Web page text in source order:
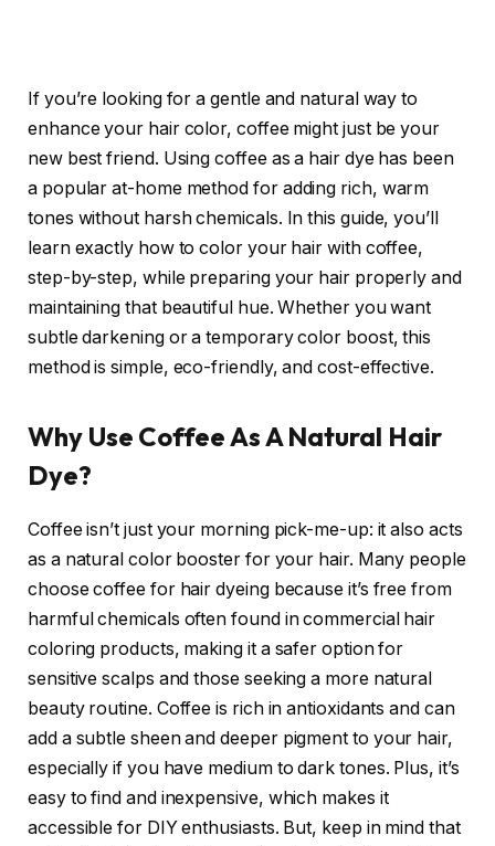
If you’re looking for a gentle and natural way to
enhance your hair color, coffee might just be your
new best friend. Using coffee as a hair dye has been
a popular at-home method for adding rich, warm
tones without harsh chemicals. In this guide, you’ll
learn exactly how to color your hair with coffee,
step-by-step, while preparing your hair properly and
maintaining that beautiful hue. Whether you want
subtle darkening or a temporary color boost, this
method is simple, eco-friendly, and cost-effective.
Why Use Coffee As A Natural Hair
Dye?
Coffee isn’t just your morning pick-me-up: it also acts
as a natural color booster for your hair. Many people
choose coffee for hair dyeing because it’s free from
harmful chemicals often found in commercial hair
coloring products, making it a safer option for
sensitive scalps and those seeking a more natural
beauty routine. Coffee is rich in antioxidants and can
add a subtle sheen and deeper pigment to your hair,
especially if you have medium to dark tones. Plus, it’s
easy to find and inexpensive, which makes it
accessible for DIY enthusiasts. But, keep in mind that